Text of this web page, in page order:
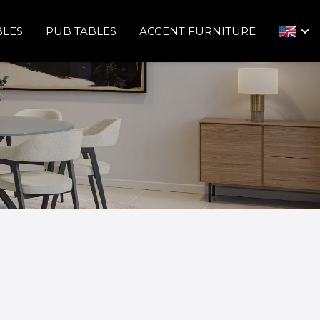
PUB TABLES ACCENT FURNITURE arrow